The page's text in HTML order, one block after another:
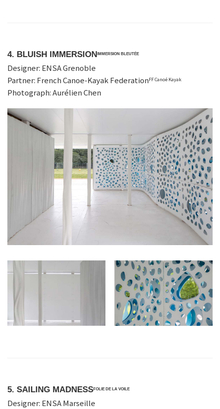
4. BLUISH IMMERSIONIMMERSION BLEUTÉE
Designer: ENSA Grenoble
Partner: French Canoe-Kayak FederationFF Canoé Kayak
Photograph: Aurélien Chen
5. SAILING MADNESSFOLIE DE LA VOILE
Designer: ENSA Marseille